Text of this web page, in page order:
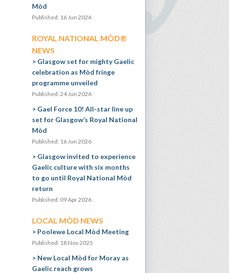
Mòd
Published: 16 Jun 2026
ROYAL NATIONAL MÒD®
NEWS
Glasgow set for mighty Gaelic
celebration as Mòd fringe
programme unveiled
Published: 24 Jun 2026
Gael Force 10! All-star line up
set for Glasgow’s Royal National
Mòd
Published: 16 Jun 2026
Glasgow invited to experience
Gaelic culture with six months
to go until Royal National Mòd
return
Published: 09 Apr 2026
LOCAL MÒD NEWS
Poolewe Local Mòd Meeting
Published: 18 Nov 2025
New Local Mòd for Moray as
Gaelic reach grows